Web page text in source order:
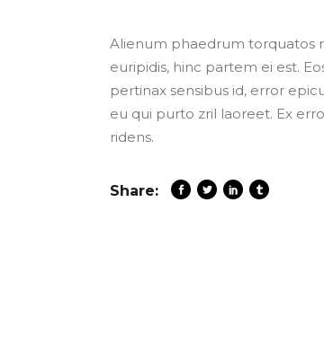
Alienum phaedrum torquatos
euripidis, hinc partem ei est.
pertinax sensibus id, error
eu qui purto zril laoreet. Ex
ridens.
Share: